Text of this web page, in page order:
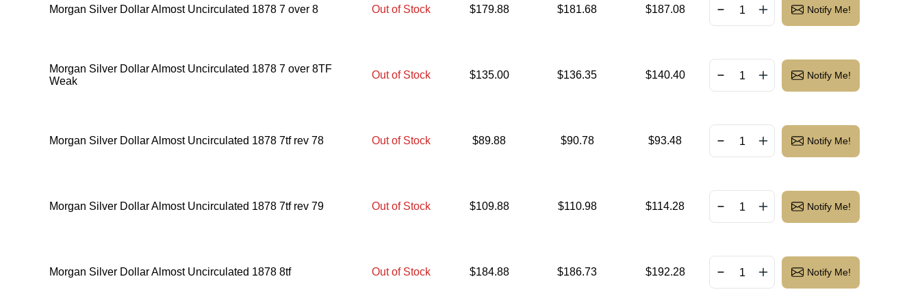
Morgan Silver Dollar Almost Uncirculated 1878 7 over 8 Out of Stock $179.88 $181.68 $187.08 Notify Me!
Morgan Silver Dollar Almost Uncirculated 1878 7 over 8TF
Weak
Out of Stock $135.00 $136.35 $140.40 Notify Me!
Morgan Silver Dollar Almost Uncirculated 1878 7tf rev 78 Out of Stock $89.88 $90.78 $93.48 Notify Me!
Morgan Silver Dollar Almost Uncirculated 1878 7tf rev 79 Out of Stock $109.88 $110.98 $114.28 Notify Me!
Morgan Silver Dollar Almost Uncirculated 1878 8tf Out of Stock $184.88 $186.73 $192.28 Notify Me!